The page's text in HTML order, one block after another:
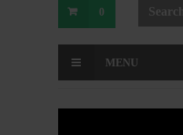
0
MENU